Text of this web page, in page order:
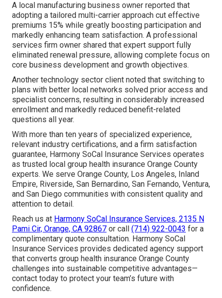
A local manufacturing business owner reported that
adopting a tailored multi-carrier approach cut effective
premiums 15% while greatly boosting participation and
markedly enhancing team satisfaction. A professional
services firm owner shared that expert support fully
eliminated renewal pressure, allowing complete focus on
core business development and growth objectives.
Another technology sector client noted that switching to
plans with better local networks solved prior access and
specialist concerns, resulting in considerably increased
enrollment and markedly reduced benefit-related
questions all year.
With more than ten years of specialized experience,
relevant industry certifications, and a firm satisfaction
guarantee, Harmony SoCal Insurance Services operates
as trusted local group health insurance Orange County
experts. We serve Orange County, Los Angeles, Inland
Empire, Riverside, San Bernardino, San Fernando, Ventura,
and San Diego communities with consistent quality and
attention to detail.
Reach us at Harmony SoCal Insurance Services, 2135 N
Pami Cir, Orange, CA 92867 or call (714) 922-0043 for a
complimentary quote consultation. Harmony SoCal
Insurance Services provides dedicated agency support
that converts group health insurance Orange County
challenges into sustainable competitive advantages—
contact today to protect your team’s future with
confidence.